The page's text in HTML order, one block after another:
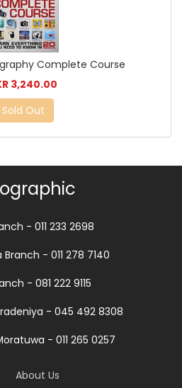
Complete Course
3,240.00
Sold Out
- 011 233 2698
- 011 278 7140
- 081 222 9115
- 045 492 8308
- 011 265 0257
About Us